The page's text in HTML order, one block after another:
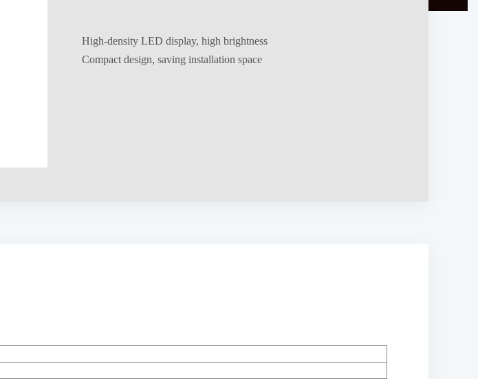
High-density LED display, high brightness
Compact design, saving installation space